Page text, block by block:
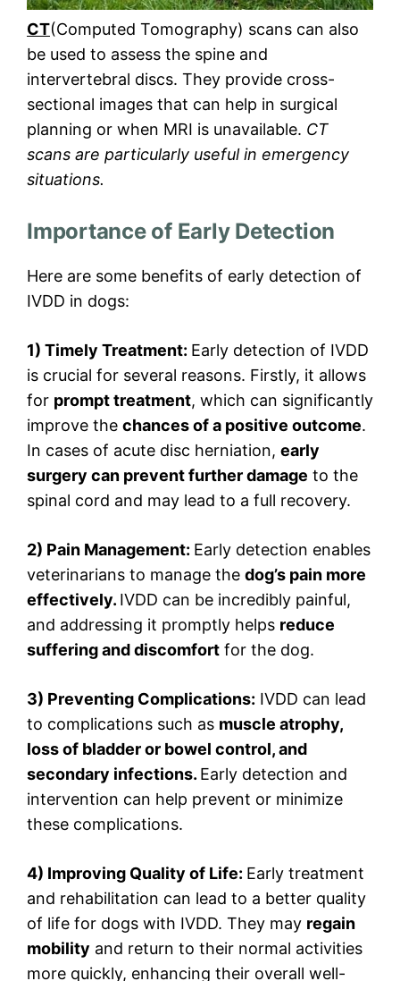
CT(Computed Tomography) scans can also
be used to assess the spine and
intervertebral discs. They provide cross-
sectional images that can help in surgical
planning or when MRI is unavailable. CT
scans are particularly useful in emergency
situations.
Importance of Early Detection
Here are some benefits of early detection of
IVDD in dogs:
1) Timely Treatment: Early detection of IVDD
is crucial for several reasons. Firstly, it allows
for prompt treatment, which can significantly
improve the chances of a positive outcome.
In cases of acute disc herniation, early
surgery can prevent further damage to the
spinal cord and may lead to a full recovery.
2) Pain Management: Early detection enables
veterinarians to manage the dog’s pain more
effectively. IVDD can be incredibly painful,
and addressing it promptly helps reduce
suffering and discomfort for the dog.
3) Preventing Complications: IVDD can lead
to complications such as muscle atrophy,
loss of bladder or bowel control, and
secondary infections. Early detection and
intervention can help prevent or minimize
these complications.
4) Improving Quality of Life: Early treatment
and rehabilitation can lead to a better quality
of life for dogs with IVDD. They may regain
mobility and return to their normal activities
more quickly, enhancing their overall well-